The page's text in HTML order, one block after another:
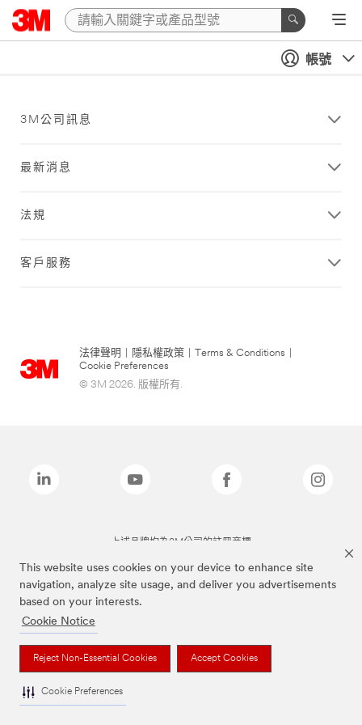
This website uses cookies on your device to enhance site
navigation, analyze site usage, and deliver you advertisements
based on your interests.
Cookie Notice
Reject Non-Essential Cookies Accept Cookies
Cookie Preferences
帳號
3M公司訊息
最新消息
法規
客戶服務
法律聲明 隱私權政策 Terms & Conditions
Cookie Preferences
© 3M 2026. 版權所有.
上述品牌均為3M公司的註冊商標